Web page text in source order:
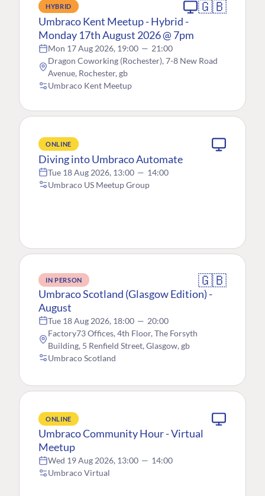
HYBRID 🇬🇧
Umbraco Kent Meetup - Hybrid -
Monday 17th August 2026 @ 7pm
Mon 17 Aug 2026, 19:00 — 21:00
Dragon Coworking (Rochester), 7-8 New Road
Avenue, Rochester, gb
Umbraco Kent Meetup
ONLINE
Diving into Umbraco Automate
Tue 18 Aug 2026, 13:00 — 14:00
Umbraco US Meetup Group
IN PERSON 🇬🇧
Umbraco Scotland (Glasgow Edition) -
August
Tue 18 Aug 2026, 18:00 — 20:00
Factory73 Offices, 4th Floor, The Forsyth
Building, 5 Renfield Street, Glasgow, gb
Umbraco Scotland
ONLINE
Umbraco Community Hour - Virtual
Meetup
Wed 19 Aug 2026, 13:00 — 14:00
Umbraco Virtual